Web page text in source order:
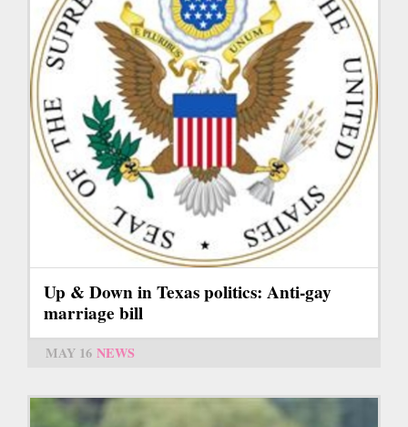
Up & Down in Texas politics: Anti-gay
marriage bill
MAY 16 NEWS